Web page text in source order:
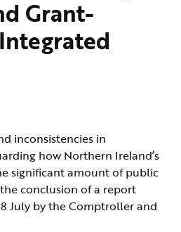
Grant-
inconsistencies in
how Northern Ireland’s
significant amount of public
conclusion of a report
July by the Comptroller and